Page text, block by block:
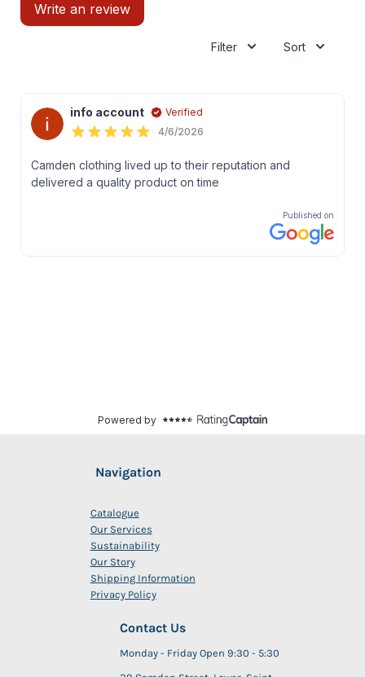
Navigation
Catalogue
Our Services
Sustainability
Our Story
Shipping Information
Privacy Policy
Contact Us
Monday - Friday Open 9:30 - 5:30